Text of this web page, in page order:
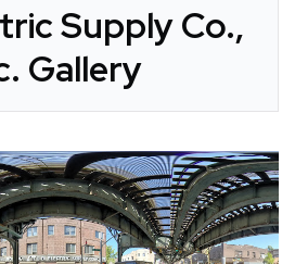
Supply Co.,
Gallery